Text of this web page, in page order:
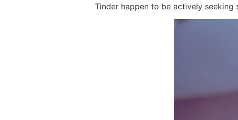
Tinder happen to be actively seeking